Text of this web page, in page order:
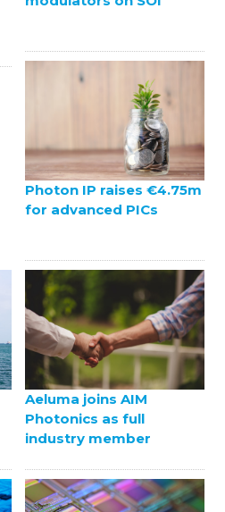
Photon IP raises €4.75m
for advanced PICs
Aeluma joins AIM
Photonics as full
industry member